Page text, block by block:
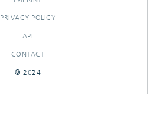
PRIVACY POLICY
API
CONTACT
© 2024